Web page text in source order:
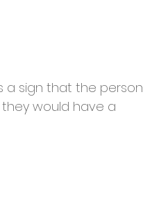
a sign that the person
would have a